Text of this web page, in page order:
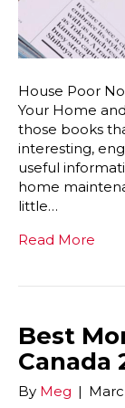
House Poor
Your Home
those books
interesting,
useful
home
little…
Read More
Best
Canada
By Meg |